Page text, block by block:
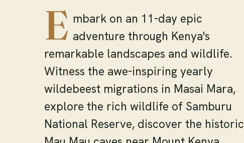
E mbark on an 11-day epic
adventure through Kenya's
remarkable landscapes and wildlife.
Witness the awe-inspiring yearly
wildebeest migrations in Masai Mara,
explore the rich wildlife of Samburu
National Reserve, discover the historic